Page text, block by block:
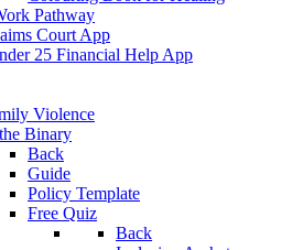
Pathway
Court App
25 Financial Help App
Violence
Binary
Back
Guide
Policy Template
Free Quiz
Back